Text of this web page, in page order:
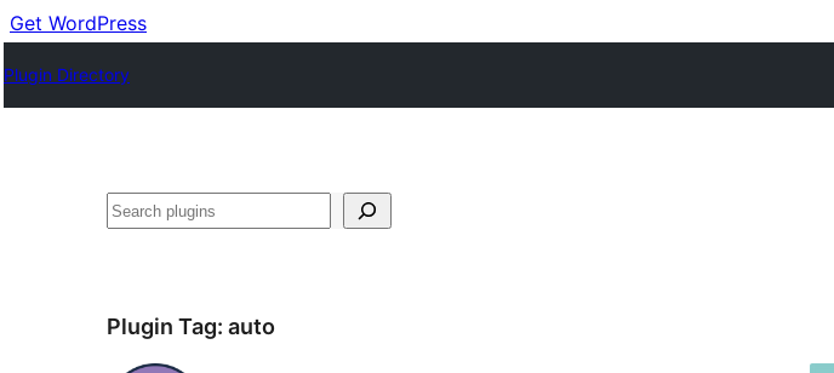
Get WordPress
Plugin Directory
Cari
Plugin Tag: auto